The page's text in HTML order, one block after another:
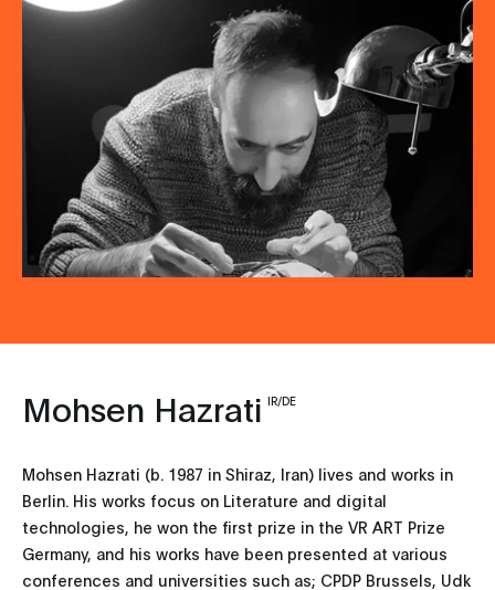
Mohsen Hazrati IR/DE
Mohsen Hazrati (b. 1987 in Shiraz, Iran) lives and works in
Berlin. His works focus on Literature and digital
technologies, he won the first prize in the VR ART Prize
Germany, and his works have been presented at various
conferences and universities such as; CPDP Brussels, Udk